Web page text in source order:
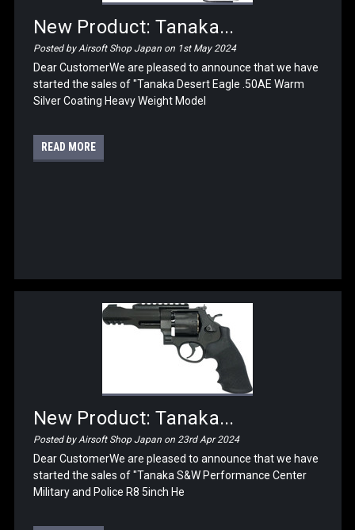
New Product: Tanaka...
Posted by Airsoft Shop Japan on 1st May 2024
Dear CustomerWe are pleased to announce that we have
started the sales of "Tanaka Desert Eagle .50AE Warm
Silver Coating Heavy Weight Model
READ MORE
New Product: Tanaka...
Posted by Airsoft Shop Japan on 23rd Apr 2024
Dear CustomerWe are pleased to announce that we have
started the sales of "Tanaka S&W Performance Center
Military and Police R8 5inch He